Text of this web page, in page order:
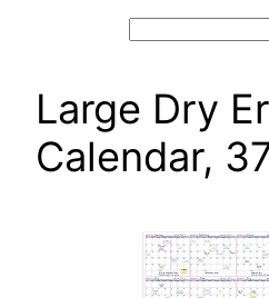
Large Dry
Calendar,